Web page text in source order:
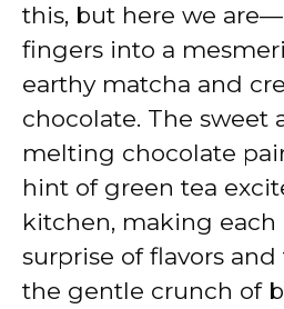
this, but here we
fingers into a
earthy matcha and
chocolate. The sweet
melting chocolate
hint of green tea
kitchen, making
surprise of flavors
the gentle crunch of